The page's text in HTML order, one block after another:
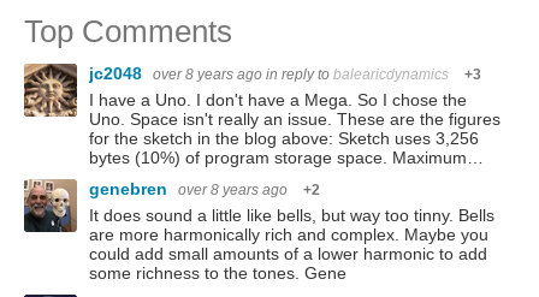
Top Comments
jc2048 over 8 years ago in reply to balearicdynamics +3
I have a Uno. I don't have a Mega. So I chose the
Uno. Space isn't really an issue. These are the figures
for the sketch in the blog above: Sketch uses 3,256
bytes (10%) of program storage space. Maximum…
genebren
over 8 years ago +2
It does sound a little like bells, but way too tinny. Bells
are more harmonically rich and complex. Maybe you
could add small amounts of a lower harmonic to add
some richness to the tones. Gene